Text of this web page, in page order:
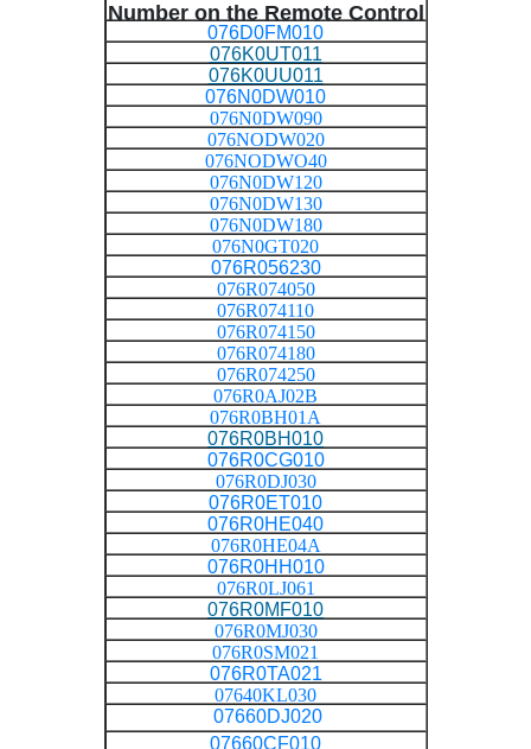
Number on the Remote Control
076D0FM010
076K0UT011
076K0UU011
076N0DW010
076N0DW090
076NODW020
076NODWO40
076N0DW120
076N0DW130
076N0DW180
076N0GT020
076R056230
076R074050
076R074110
076R074150
076R074180
076R074250
076R0AJ02B
076R0BH01A
076R0BH010
076R0CG010
076R0DJ030
076R0ET010
076R0HE040
076R0HE04A
076R0HH010
076R0LJ061
076R0MF010
076R0MJ030
076R0SM021
076R0TA021
07640KL030
07660DJ020
07660CF010